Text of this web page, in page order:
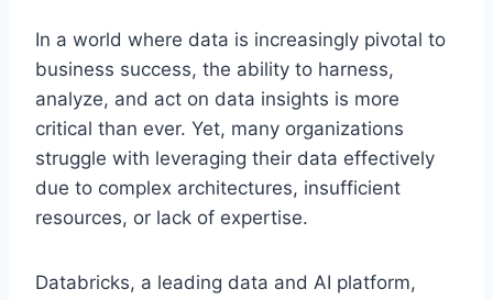
In a world where data is increasingly pivotal to
business success, the ability to harness,
analyze, and act on data insights is more
critical than ever. Yet, many organizations
struggle with leveraging their data effectively
due to complex architectures, insufficient
resources, or lack of expertise.
Databricks, a leading data and AI platform,